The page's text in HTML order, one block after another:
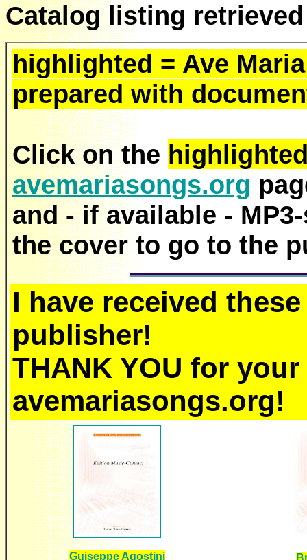
Catalog listing retrieved
highlighted = Ave
prepared with
Click on the
avemariasongs.org
and - if available -
the cover to go to the
I have received
publisher!
THANK YOU for
avemariasongs.org!
Guiseppe Agostini